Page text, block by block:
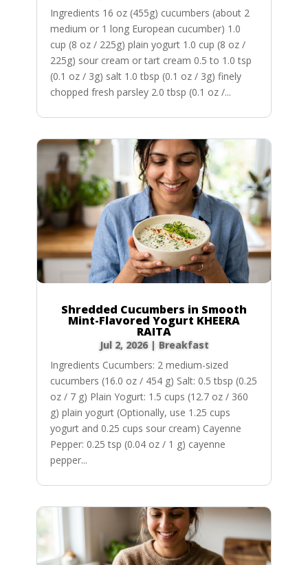
Ingredients 16 oz (455g) cucumbers (about 2
medium or 1 long European cucumber) 1.0
cup (8 oz / 225g) plain yogurt 1.0 cup (8 oz /
225g) sour cream or tart cream 0.5 to 1.0 tsp
(0.1 oz / 3g) salt 1.0 tbsp (0.1 oz / 3g) finely
chopped fresh parsley 2.0 tbsp (0.1 oz /...
Shredded Cucumbers in Smooth
Mint-Flavored Yogurt KHEERA
RAITA
Jul 2, 2026| Breakfast
Ingredients Cucumbers: 2 medium-sized
cucumbers (16.0 oz / 454 g) Salt: 0.5 tbsp (0.25
oz / 7 g) Plain Yogurt: 1.5 cups (12.7 oz / 360
g) plain yogurt (Optionally, use 1.25 cups
yogurt and 0.25 cups sour cream) Cayenne
Pepper: 0.25 tsp (0.04 oz / 1 g) cayenne
pepper...